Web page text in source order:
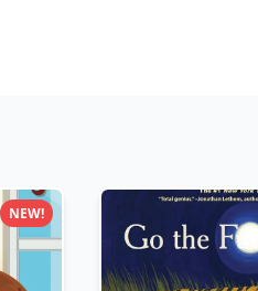
NEW!